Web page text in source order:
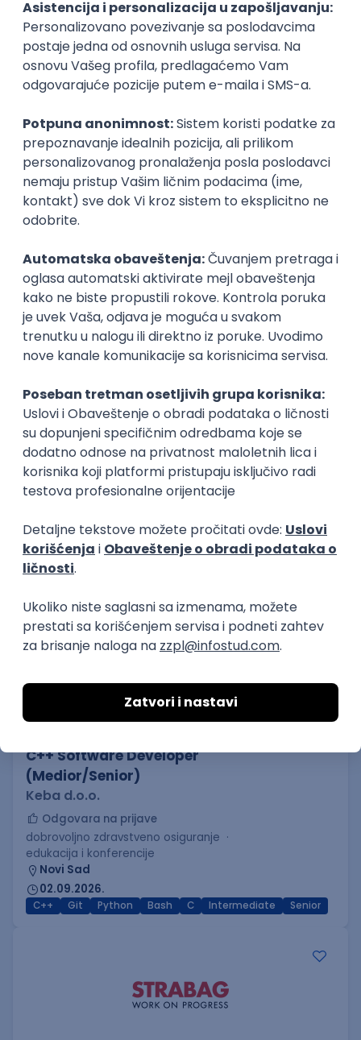
Backend Developer (Node) Part-time
Zoftify — Travel Software Development
Rad od kuće
15.09.2026.
SQL Node.js PostgreSQL REST TypeScript
Agile
Full Stack Developer (React + Node.js)
Zoftify — Travel Software Development
Rad od kuće
15.09.2026.
PostgreSQL
Backend Developer (Node) Part-time
Zoftify — Travel Software Development
Rad od kuće
15.09.2026.
Senior Software Engineer (Go)
Xsolla
Rad od kuće
11.09.2026.
AWS Docker QA Cloud Microservices
Kafka
Kubernetes
Senior
Software Development Director
Xsolla
Rad od kuće
11.09.2026.
AWS Azure
PREMIUM
C++ Software Developer
(Medior/Senior)
Keba d.o.o.
Odgovara na prijave
dobrovoljno zdravstveno osiguranje
edukacija i konferencije
Novi Sad
02.09.2026.
C++ Git Python Bash C Intermediate Senior